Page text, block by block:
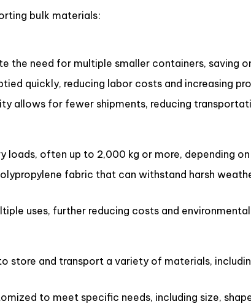
bulk materials:
the need for multiple smaller containers, saving
quickly, reducing labor costs and increasing
allows for fewer shipments, reducing
loads, often up to 2,000 kg or more, depending
fabric that can withstand harsh
uses, further reducing costs and
store and transport a variety of materials,
to meet specific needs, including size,